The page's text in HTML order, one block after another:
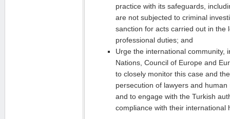
practice with its safeguards,
are not subjected to criminal
sanction for acts carried out in the
professional duties; and
Urge the international community,
Nations, Council of Europe and
to closely monitor this case and
persecution of lawyers and
and to engage with the Turkish
compliance with their international